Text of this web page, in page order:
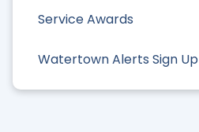
Service Awards
Watertown Alerts Sign Up